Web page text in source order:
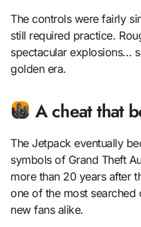
The controls were fairly
still required practice.
spectacular explosions…
golden era.
A cheat that
The Jetpack eventually
symbols of Grand Theft
more than 20 years after
one of the most searched
new fans alike.